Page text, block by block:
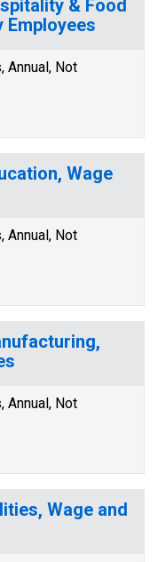
& Food
Employees
Annual, Not
Wage
Annual, Not
Annual, Not
Wage and